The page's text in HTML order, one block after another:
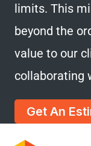
limits. This
beyond the
value to our
collaborating
Get An